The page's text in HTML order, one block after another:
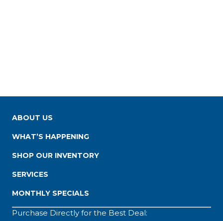
ABOUT US
WHAT’S HAPPENING
SHOP OUR INVENTORY
SERVICES
MONTHLY SPECIALS
Purchase Directly for the Best Deal: